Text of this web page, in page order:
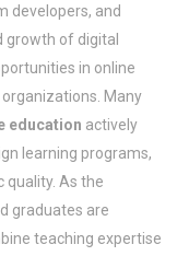
developers, and
growth of digital
in online
Many
education actively
learning programs,
quality. As the
graduates are
teaching expertise